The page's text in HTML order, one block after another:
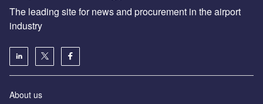
The leading site for news and procurement in the airport
industry
About us